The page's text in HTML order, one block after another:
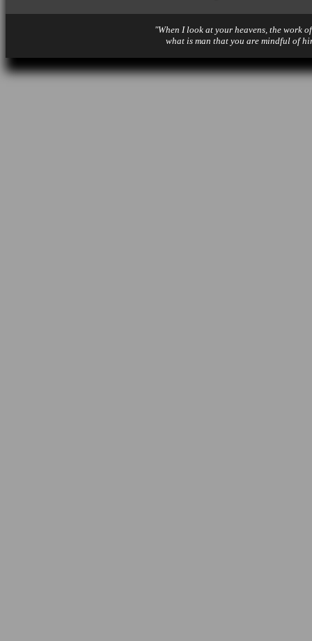
"When I look at your heavens, the work
what is man that you are mindful of